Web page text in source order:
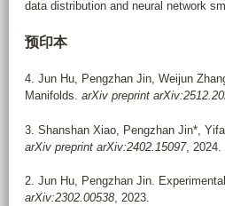
data distribution and neural network
预印本
4. Jun Hu, Pengzhan Jin, Weijun
Manifolds. arXiv preprint
3. Shanshan Xiao, Pengzhan Jin*,
arXiv preprint arXiv:2402.15097, 2024.
2. Jun Hu, Pengzhan Jin.
arXiv:2302.00538, 2023.